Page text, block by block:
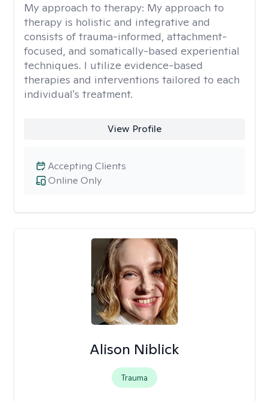
My approach to therapy: My approach to
therapy is holistic and integrative and
consists of trauma-informed, attachment-
focused, and somatically-based experiential
techniques. I utilize evidence-based
therapies and interventions tailored to each
individual's treatment.
View Profile
Online Only
Accepting Clients
Alison Niblick
Trauma